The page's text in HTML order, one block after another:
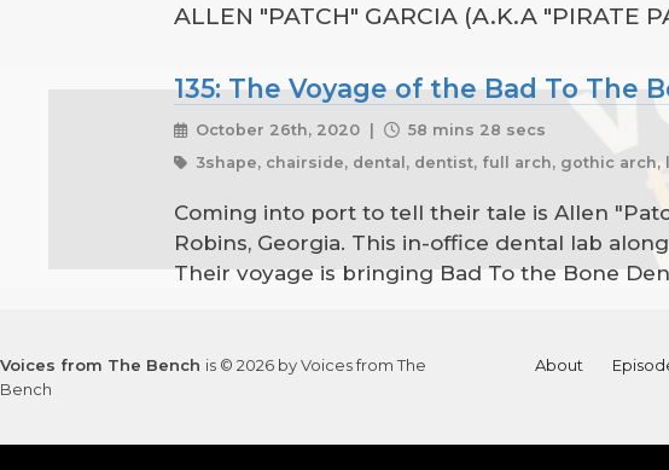
ALLEN "PATCH" GARCIA (A.K.A "PIRATE
135: The Voyage of the Bad To The
October 26th, 2020 |
58 mins 28 secs
3shape, chairside, dental, dentist, full arch, gothic
Coming into port to tell their tale is Allen
Robins, Georgia. This in-office dental lab
Their voyage is bringing Bad To the Bone
Voices from The Bench is © 2026 by Voices from The
Bench
About